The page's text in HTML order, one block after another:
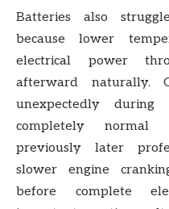
Batteries also
because lower
electrical power
afterward naturally.
unexpectedly during
completely normal
previously later
slower engine
before complete